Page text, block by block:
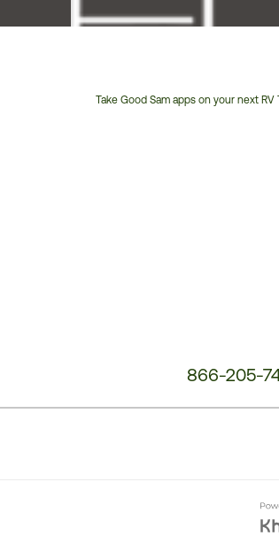
Take Good Sam apps on your next RV
866-205-